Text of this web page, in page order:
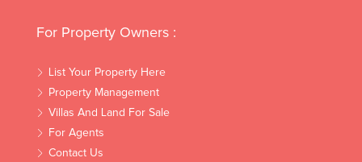
For Property Owners :
List Your Property Here
Property Management
Villas And Land For Sale
For Agents
Contact Us